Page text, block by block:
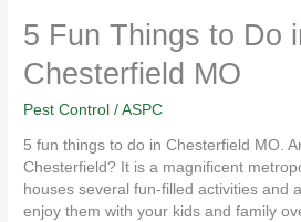
5 Fun Things to Do
Chesterfield MO
Pest Control /ASPC
5 fun things to do in Chesterfield MO.
Chesterfield? It is a magnificent
houses several fun-filled activities and
enjoy them with your kids and family